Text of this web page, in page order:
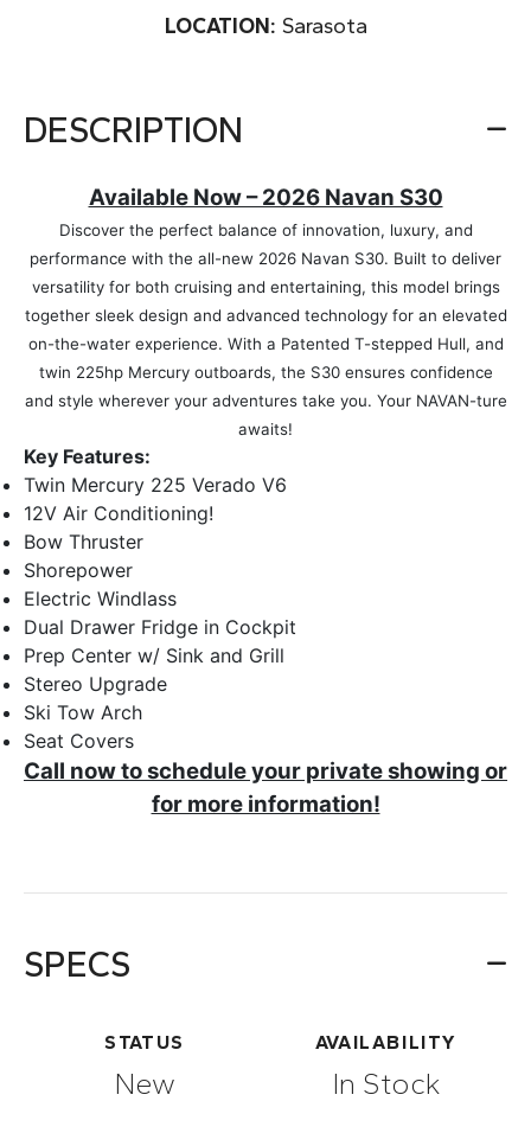
LOCATION: Sarasota
DESCRIPTION
Available Now – 2026 Navan S30
Discover the perfect balance of innovation, luxury, and
performance with the all-new 2026 Navan S30. Built to deliver
versatility for both cruising and entertaining, this model brings
together sleek design and advanced technology for an elevated
on-the-water experience. With a Patented T-stepped Hull, and
twin 225hp Mercury outboards, the S30 ensures confidence
and style wherever your adventures take you. Your NAVAN-ture
awaits!
Key Features:
Twin Mercury 225 Verado V6
12V Air Conditioning!
Bow Thruster
Shorepower
Electric Windlass
Dual Drawer Fridge in Cockpit
Prep Center w/ Sink and Grill
Stereo Upgrade
Ski Tow Arch
Seat Covers
Call now to schedule your private showing or
for more information!
SPECS
STATUS
New
AVAILABILITY
In Stock